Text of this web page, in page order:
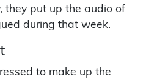
they put up the audio of
during that week.
to make up the